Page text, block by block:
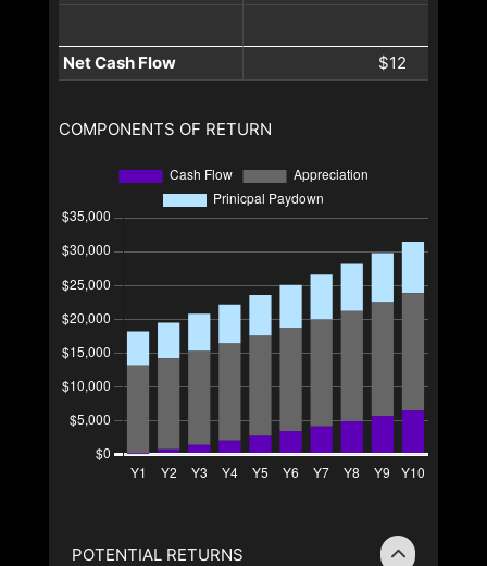
Net Cash Flow $12
COMPONENTS OF RETURN
POTENTIAL RETURNS